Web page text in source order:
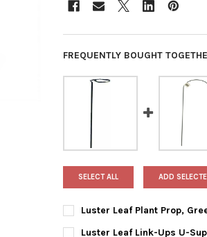
FREQUENTLY BOUGHT
SELECT ALL ADD
Luster Leaf Plant Prop,
CURRENT
QUANTITY:
Luster Leaf Link-Ups U-